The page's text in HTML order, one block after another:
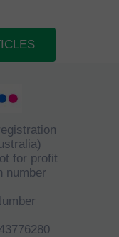
for profit
number